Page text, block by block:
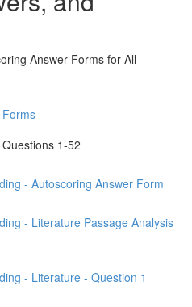
Answer Forms for All
1-52
- Autoscoring Answer Form
- Literature Passage Analysis
- Literature - Question 1